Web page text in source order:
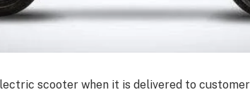
scooter when it is delivered to